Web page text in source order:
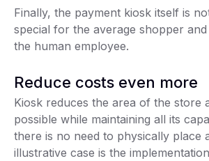
Finally, the payment kiosk itself is
special for the average shopper
the human employee.
Reduce costs even more
Kiosk reduces the area of the store
possible while maintaining all its
there is no need to physically place
illustrative case is the